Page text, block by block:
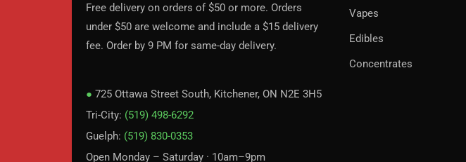
Free delivery on orders of $50 or more. Orders
under $50 are welcome and include a $15 delivery
fee. Order by 9 PM for same-day delivery.
● 725 Ottawa Street South, Kitchener, ON N2E 3H5
Tri-City: (519) 498-6292
Guelph: (519) 830-0353
Open Monday – Saturday · 10am–9pm
Vapes
Edibles
Concentrates